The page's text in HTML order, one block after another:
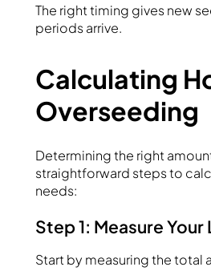
The right timing gives new
periods arrive.
Calculating
Overseeding
Determining the right
straightforward steps to
needs:
Step 1: Measure Your
Start by measuring the total